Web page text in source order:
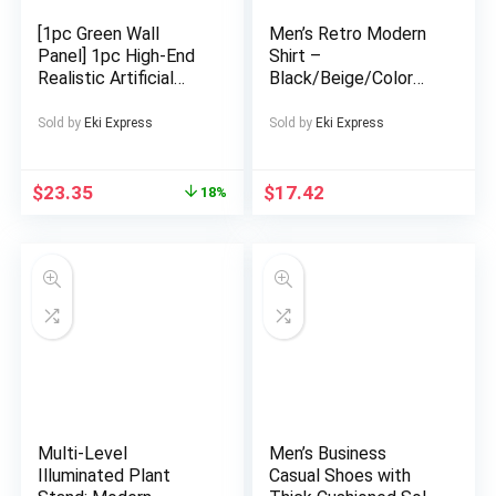
Sportswear For Girl
[1pc Green Wall
Panel] 1pc High-End
Realistic Artificial
Wall Panel |
Wedding, Party,
Green Wall Decor
Sold by Eki Express
$23.35 18%
Men’s Retro Modern
Shirt –
Black/Beige/Color
Collar Shirt, Non-
Attire – Machine
Bold Contrast Print,
Short Sleeve Top,
Fashionforward Men
Sold by Eki Express
$17.42
Multi-Level
Illuminated Plant
Men’s Business
Casual Shoes with